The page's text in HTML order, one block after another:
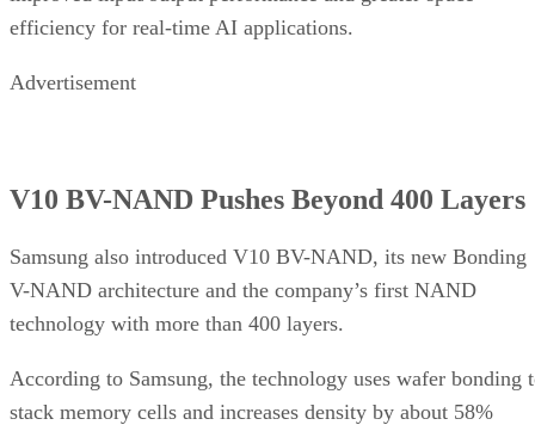
efficiency for real-time AI applications.
Advertisement
V10 BV-NAND Pushes Beyond 400 Layers
Samsung also introduced V10 BV-NAND, its new Bonding
V-NAND architecture and the company’s first NAND
technology with more than 400 layers.
According to Samsung, the technology uses wafer bonding
stack memory cells and increases density by about 58%